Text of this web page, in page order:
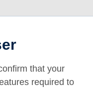
that your
required to